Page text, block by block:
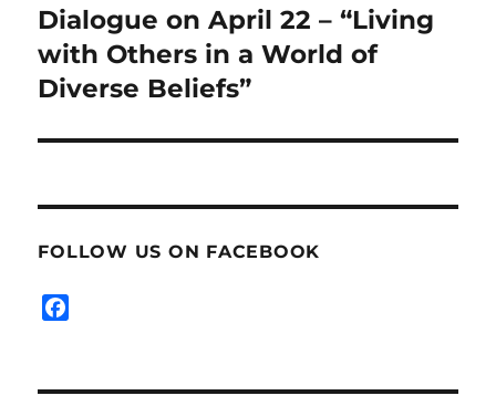
post:
Dialogue on April 22 – “Living
with Others in a World of
Diverse Beliefs”
FOLLOW US ON FACEBOOK
e